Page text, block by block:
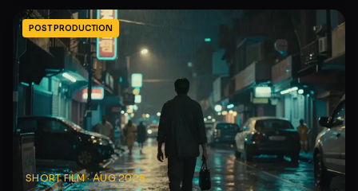
POST PRODUCTION
SHORT FILM·AUG 2025